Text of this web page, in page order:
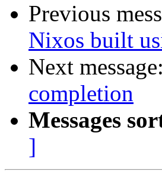
Previous
Nixos built
Next message:
completion
Messages
]